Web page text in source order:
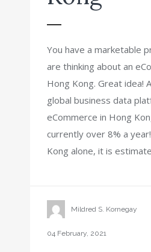
You have a marketable
are thinking about an
Hong Kong. Great idea!
global business data
eCommerce in Hong
currently over 8% a
Kong alone, it is
Mildred S. Kornegay
04 February, 2021